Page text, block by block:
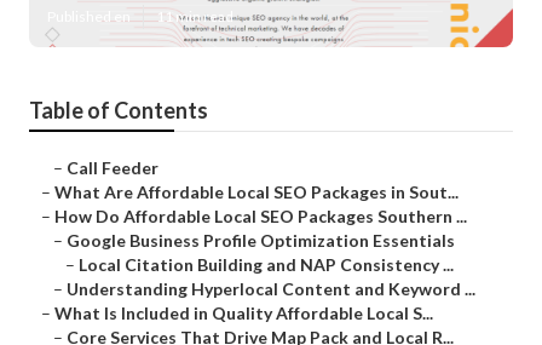
Published en 11 min read
Table of Contents
– Call Feeder
– What Are Affordable Local SEO Packages in Sout...
– How Do Affordable Local SEO Packages Southern ...
– Google Business Profile Optimization Essentials
– Local Citation Building and NAP Consistency ...
– Understanding Hyperlocal Content and Keyword ...
– What Is Included in Quality Affordable Local S...
– Core Services That Drive Map Pack and Local R...